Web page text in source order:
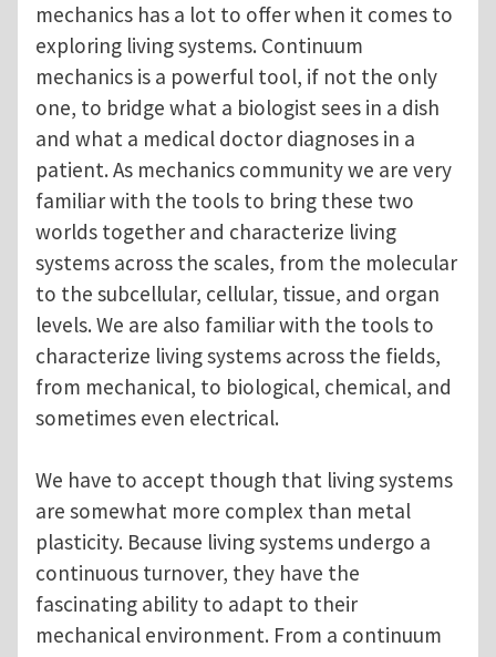
mechanics has a lot to offer when it comes to
exploring living systems. Continuum
mechanics is a powerful tool, if not the only
one, to bridge what a biologist sees in a dish
and what a medical doctor diagnoses in a
patient. As mechanics community we are very
familiar with the tools to bring these two
worlds together and characterize living
systems across the scales, from the molecular
to the subcellular, cellular, tissue, and organ
levels. We are also familiar with the tools to
characterize living systems across the fields,
from mechanical, to biological, chemical, and
sometimes even electrical.
We have to accept though that living systems
are somewhat more complex than metal
plasticity. Because living systems undergo a
continuous turnover, they have the
fascinating ability to adapt to their
mechanical environment. From a continuum